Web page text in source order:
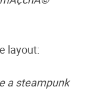
layout:
a steampunk